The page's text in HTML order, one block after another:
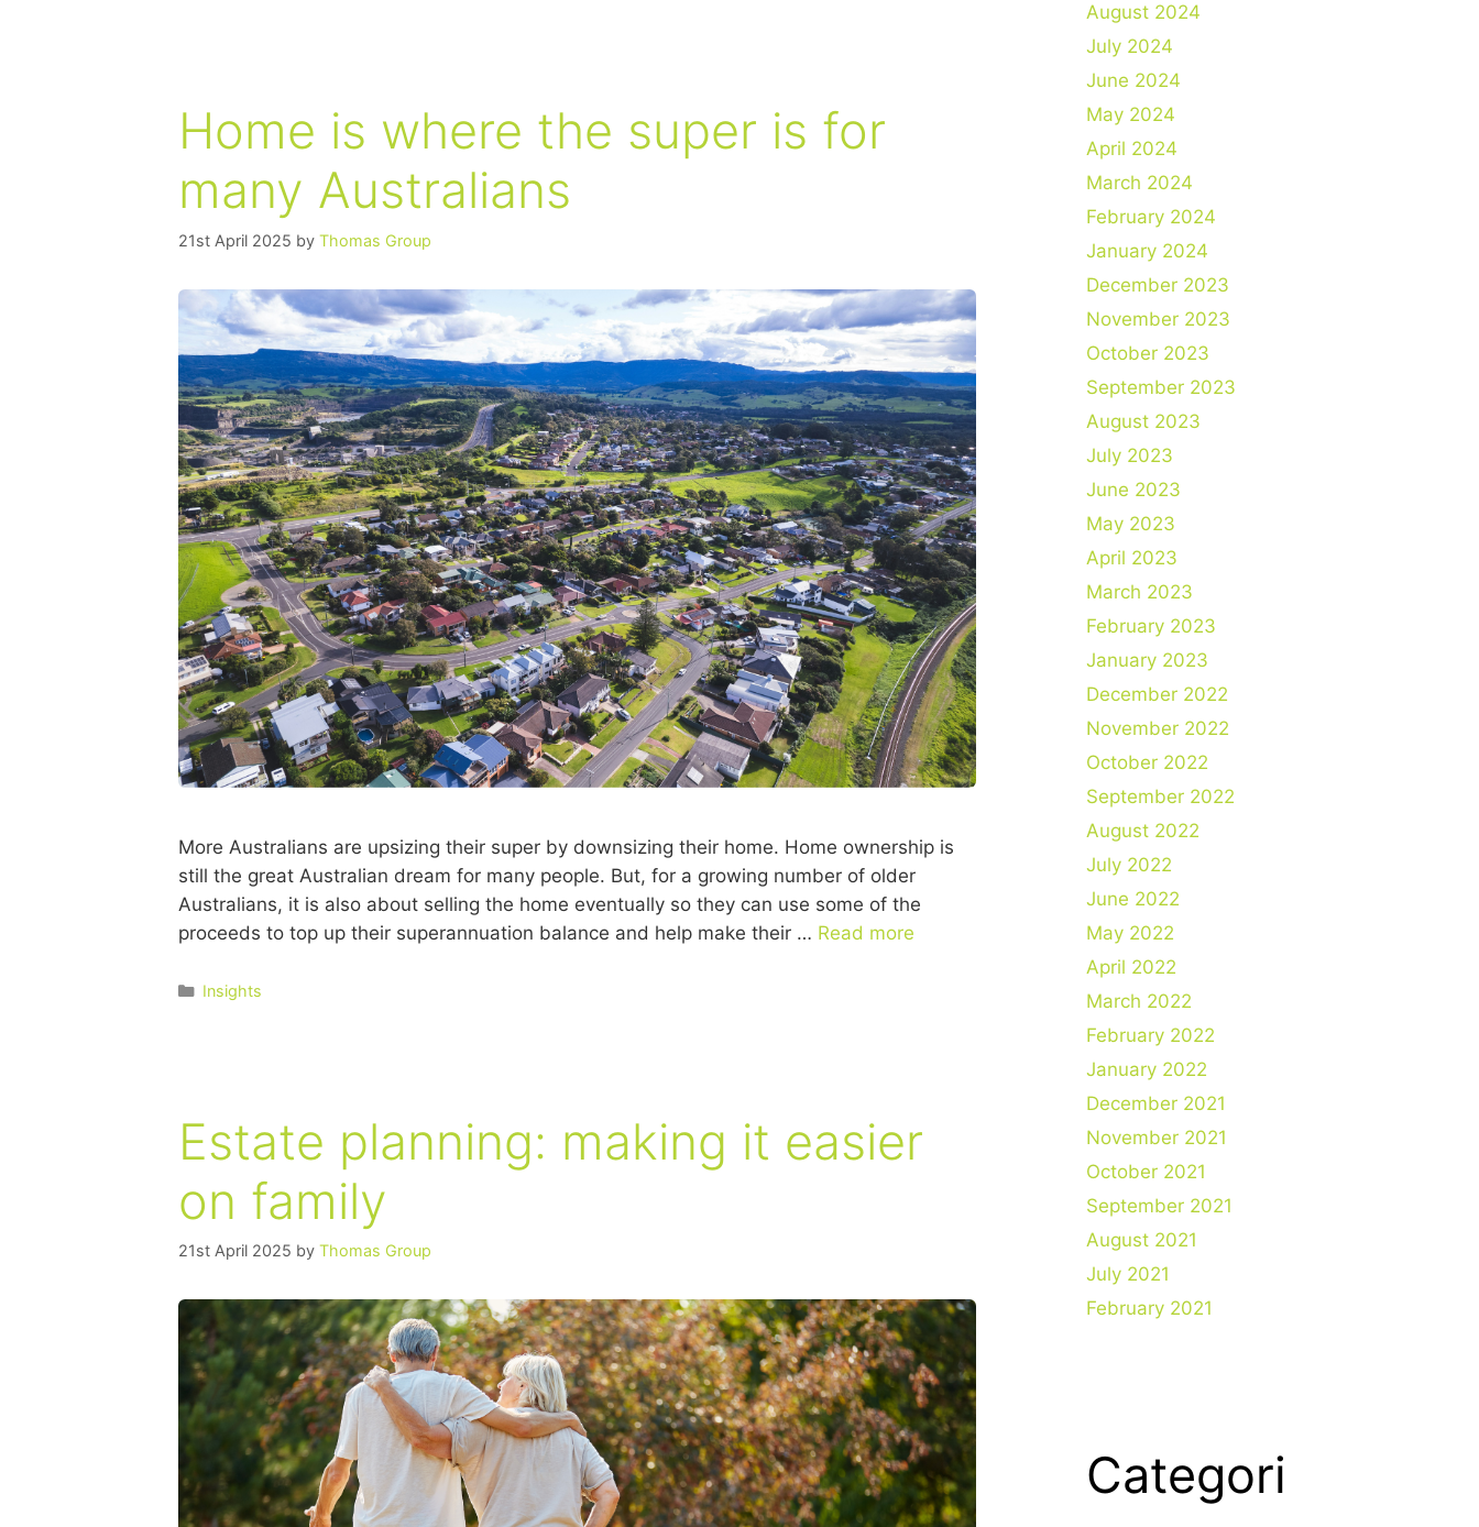
Home is where the super is for
many Australians
21st April 2025 by Thomas Group
More Australians are upsizing their super by downsizing their home. Home ownership is
still the great Australian dream for many people. But, for a growing number of older
Australians, it is also about selling the home eventually so they can use some of the
proceeds to top up their superannuation balance and help make their … Read more
Insights
Estate planning: making it easier
on family
21st April 2025 by Thomas Group
August 2024
July 2024
June 2024
May 2024
April 2024
March 2024
February 2024
January 2024
December 2023
November 2023
October 2023
September 2023
August 2023
July 2023
June 2023
May 2023
April 2023
March 2023
February 2023
January 2023
December 2022
November 2022
October 2022
September 2022
August 2022
July 2022
June 2022
May 2022
April 2022
March 2022
February 2022
January 2022
December 2021
November 2021
October 2021
September 2021
August 2021
July 2021
February 2021
Categori